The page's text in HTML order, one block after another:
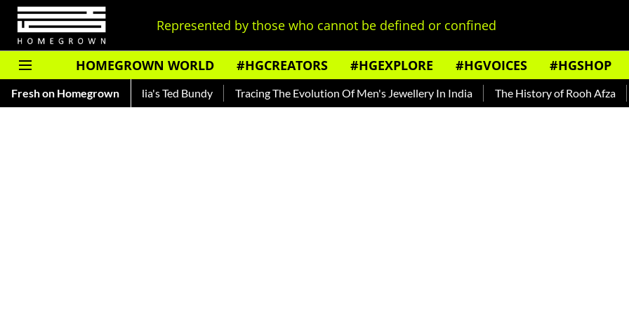
Represented by those who cannot be defined or confined
HOMEGROWN WORLD #HGCREATORS #HGEXPLORE #HGVOICES #HGSHOP
Fresh on Homegrown
Read About India's Ted Bundy Tracing The Evolution Of Men's Jewellery In India The History of Rooh Afza Beat The